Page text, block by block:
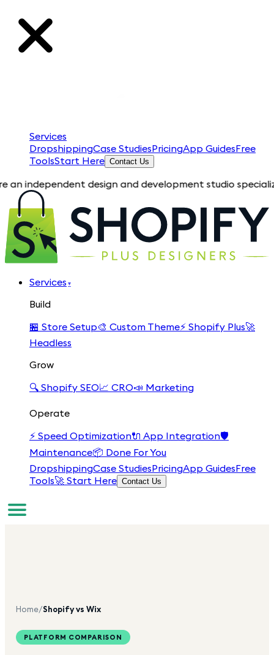
Services
DropshippingCase StudiesPricingApp GuidesFree
ToolsStart Here Contact Us
design and development studio
Services ▾
Build
🏪 Store Setup🎨 Custom Theme⚡ Shopify Plus🚀
Headless
Grow
🔍 Shopify SEO📈 CRO📣 Marketing
Operate
⚡ Speed Optimization🔌 App Integration🛡️
Maintenance📦 Done For You
DropshippingCase StudiesPricingApp GuidesFree
Tools🚀 Start Here Contact Us
Home/Shopify vs Wix
PLATFORM COMPARISON